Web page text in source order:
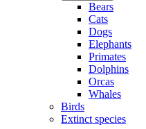
Bears
Cats
Dogs
Elephants
Primates
Dolphins
Orcas
Whales
Birds
Extinct species